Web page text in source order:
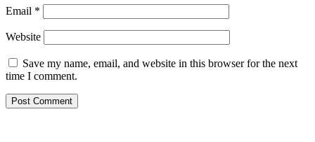
Email *
Website
Save my name, email, and website in this browser for the next
time I comment.